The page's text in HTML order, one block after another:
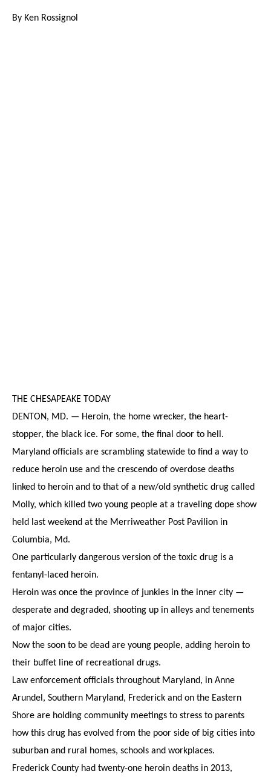
By Ken Rossignol
THE CHESAPEAKE TODAY
DENTON, MD. — Heroin, the home wrecker, the heart-
stopper, the black ice. For some, the final door to hell.
Maryland officials are scrambling statewide to find a way to
reduce heroin use and the crescendo of overdose deaths
linked to heroin and to that of a new/old synthetic drug called
Molly, which killed two young people at a traveling dope show
held last weekend at the Merriweather Post Pavilion in
Columbia, Md.
One particularly dangerous version of the toxic drug is a
fentanyl-laced heroin.
Heroin was once the province of junkies in the inner city —
desperate and degraded, shooting up in alleys and tenements
of major cities.
Now the soon to be dead are young people, adding heroin to
their buffet line of recreational drugs.
Law enforcement officials throughout Maryland, in Anne
Arundel, Southern Maryland, Frederick and on the Eastern
Shore are holding community meetings to stress to parents
how this drug has evolved from the poor side of big cities into
suburban and rural homes, schools and workplaces.
Frederick County had twenty-one heroin deaths in 2013,